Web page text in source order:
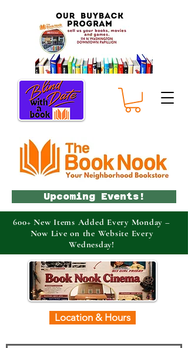
Location & Hours
Upcoming Events!
600+ New Items Added Every Monday –
Now Live on the Website Every
Wednesday!